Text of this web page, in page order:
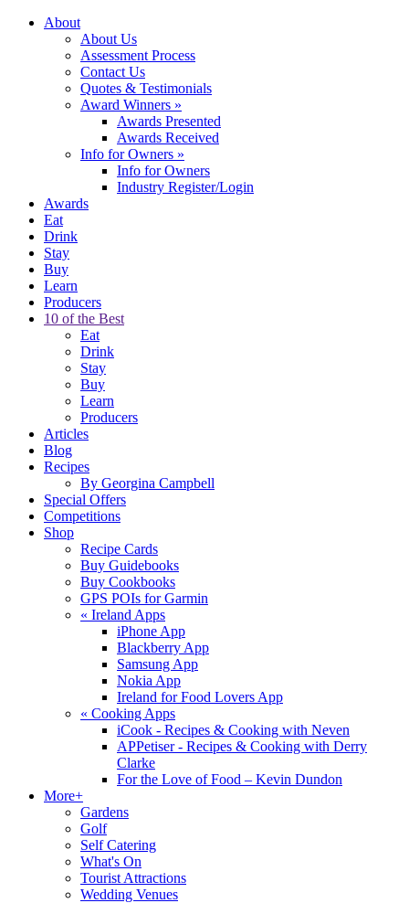
About
About Us
Assessment Process
Contact Us
Quotes & Testimonials
Award Winners »
Awards Presented
Awards Received
Info for Owners »
Info for Owners
Industry Register/Login
Awards
Eat
Drink
Stay
Buy
Learn
Producers
10 of the Best
Eat
Drink
Stay
Buy
Learn
Producers
Articles
Blog
Recipes
By Georgina Campbell
Special Offers
Competitions
Shop
Recipe Cards
Buy Guidebooks
Buy Cookbooks
GPS POIs for Garmin
« Ireland Apps
iPhone App
Blackberry App
Samsung App
Nokia App
Ireland for Food Lovers App
« Cooking Apps
iCook - Recipes & Cooking with Neven
APPetiser - Recipes & Cooking with Derry
Clarke
For the Love of Food – Kevin Dundon
More+
Gardens
Golf
Self Catering
What's On
Tourist Attractions
Wedding Venues